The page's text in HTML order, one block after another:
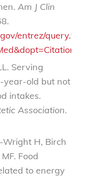
Am J Clin
entrez/
Serving
year-old but not
intakes.
Association.
Wright H, Birch
Food
to energy